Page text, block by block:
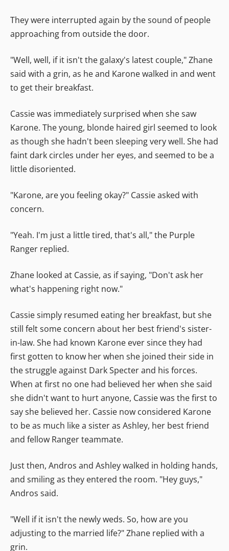
They were interrupted again by the sound of people
approaching from outside the door.
"Well, well, if it isn't the galaxy's latest couple," Zhane
said with a grin, as he and Karone walked in and went
to get their breakfast.
Cassie was immediately surprised when she saw
Karone. The young, blonde haired girl seemed to look
as though she hadn't been sleeping very well. She had
faint dark circles under her eyes, and seemed to be a
little disoriented.
"Karone, are you feeling okay?" Cassie asked with
concern.
"Yeah. I'm just a little tired, that's all," the Purple
Ranger replied.
Zhane looked at Cassie, as if saying, "Don't ask her
what's happening right now."
Cassie simply resumed eating her breakfast, but she
still felt some concern about her best friend's sister-
in-law. She had known Karone ever since they had
first gotten to know her when she joined their side in
the struggle against Dark Specter and his forces.
When at first no one had believed her when she said
she didn't want to hurt anyone, Cassie was the first to
say she believed her. Cassie now considered Karone
to be as much like a sister as Ashley, her best friend
and fellow Ranger teammate.
Just then, Andros and Ashley walked in holding hands,
and smiling as they entered the room. "Hey guys,"
Andros said.
"Well if it isn't the newly weds. So, how are you
adjusting to the married life?" Zhane replied with a
grin.